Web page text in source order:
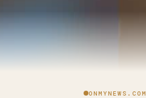
ONMYNEWS.COM